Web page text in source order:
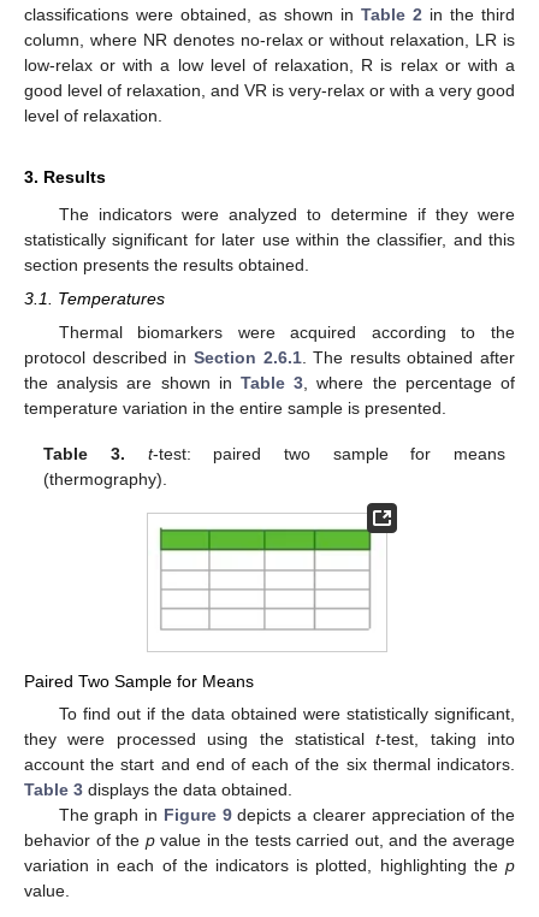
classifications were obtained, as shown in Table 2 in the third
column, where NR denotes no-relax or without relaxation, LR is
low-relax or with a low level of relaxation, R is relax or with a
good level of relaxation, and VR is very-relax or with a very good
level of relaxation.
3. Results
The indicators were analyzed to determine if they were
statistically significant for later use within the classifier, and this
section presents the results obtained.
3.1. Temperatures
Thermal biomarkers were acquired according to the
protocol described in Section 2.6.1. The results obtained after
the analysis are shown in Table 3 , where the percentage of
temperature variation in the entire sample is presented.
Table 3. t-test: paired two sample for means
(thermography).
Paired Two Sample for Means
To find out if the data obtained were statistically significant,
they were processed using the statisticalt-test, taking into
account the start and end of each of the six thermal indicators.
Table 3 displays the data obtained.
The graph in Figure 9depicts a clearer appreciation of the
behavior of the pvalue in the tests carried out, and the average
variation in each of the indicators is plotted, highlighting the p
value.